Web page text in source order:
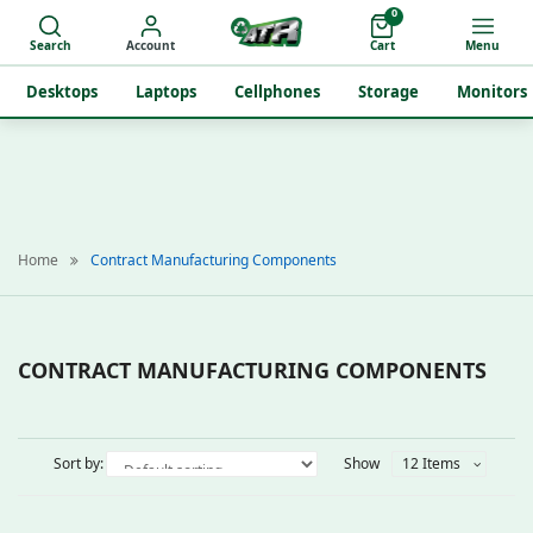
Desktops Laptops Cellphones Storage Monitors
Search Account
0
Cart Menu
Home Contract Manufacturing Components
CONTRACT MANUFACTURING COMPONENTS
Sort by: Show 12 Items